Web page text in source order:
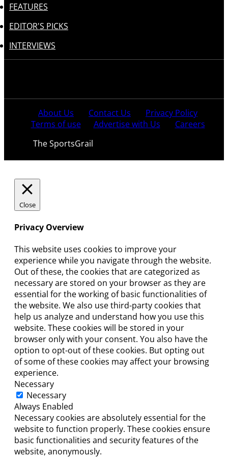
FEATURES
EDITOR'S PICKS
INTERVIEWS
About Us Contact Us
Privacy Policy
Terms of use
Advertise with Us
Careers
The SportsGrail
Close
Privacy Overview
This website uses cookies to improve your
experience while you navigate through the website.
Out of these, the cookies that are categorized as
necessary are stored on your browser as they are
essential for the working of basic functionalities of
the website. We also use third-party cookies that
help us analyze and understand how you use this
website. These cookies will be stored in your
browser only with your consent. You also have the
option to opt-out of these cookies. But opting out
of some of these cookies may affect your browsing
experience.
Necessary
Necessary
Always Enabled
Necessary cookies are absolutely essential for the
website to function properly. These cookies ensure
basic functionalities and security features of the
website, anonymously.